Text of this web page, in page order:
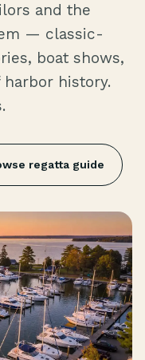
and the
— classic-
boat shows,
history.
regatta guide